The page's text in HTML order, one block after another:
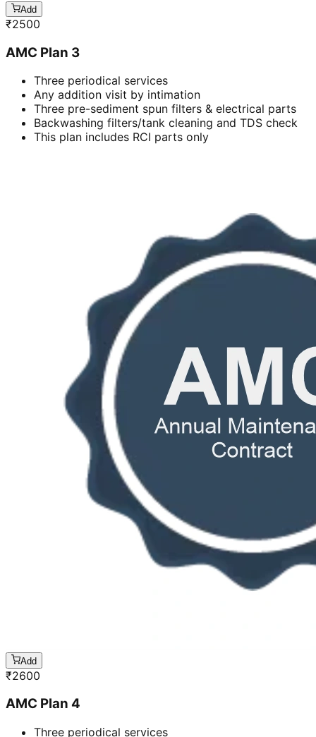
Add
₹2500
AMC Plan 3
Three periodical services
Any addition visit by intimation
Three pre-sediment spun filters & electrical parts
Backwashing filters/tank cleaning and TDS check
This plan includes RCI parts only
Add
₹2600
AMC Plan 4
Three periodical services